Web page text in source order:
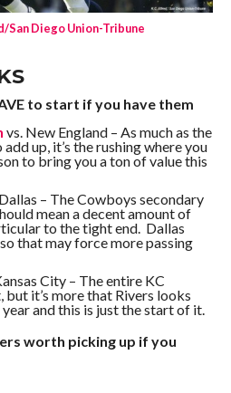
San Diego Union-Tribune
to start if you have them
vs. New England – As much as the
up, it’s the rushing where you
to bring you a ton of value this
– The Cowboys secondary
mean a decent amount of
to the tight end. Dallas
that may force more passing
City – The entire KC
but it’s more that Rivers looks
and this is just the start of it.
worth picking up if you